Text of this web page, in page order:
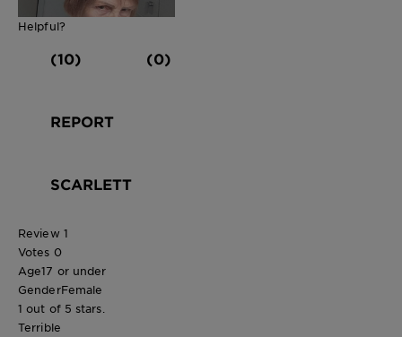
Helpful?
(10) (0)
REPORT
SCARLETT
Review 1
Votes 0
Age17 or under
GenderFemale
1 out of 5 stars.
Terrible